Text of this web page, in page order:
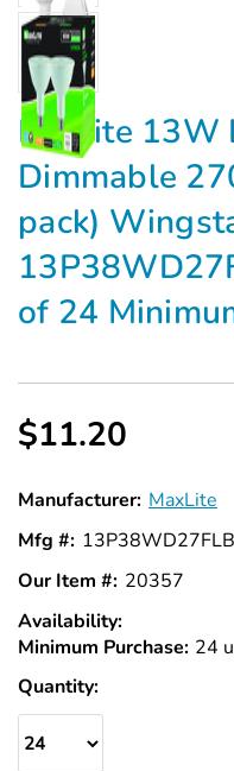
Maxlite 13W
Dimmable
pack)
of 24
$11.20
Manufacturer: MaxLite
Mfg #:
Our Item #: 20357
Availability:
Stock
Minimum Purchase: 24
Quantity: